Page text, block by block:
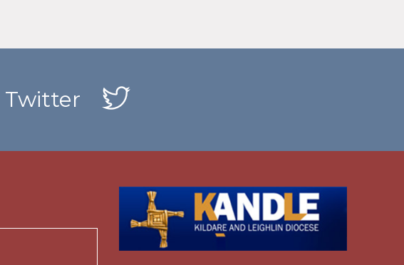
Twitter